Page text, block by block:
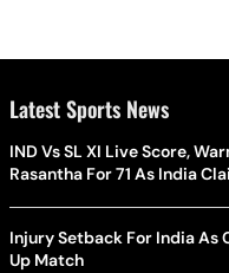
Latest Sports News
IND Vs SL XI Live Score,
Rasantha For 71 As India
Injury Setback For India As
Up Match